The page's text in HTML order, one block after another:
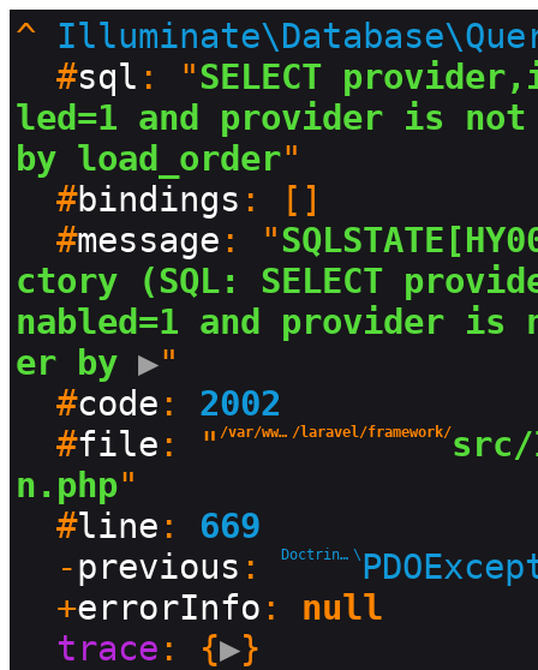
^
  #
sql : "SELECT
led=1 and provider is
by load_order"
  #
bindings : []
  #
message : "
ctory (SQL: SELECT
nabled=1 and provider
er by ▶"
  #
code : 2002
  #
file : " /var/www/html/production/vendor /laravel/framework/src/
n.php"
  #
line : 669
  -
previous : Doctrine\DBAL\Driver \
  +
errorInfo : null
trace : {▶